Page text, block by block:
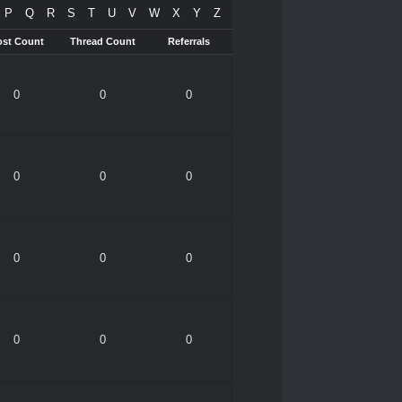
P Q R S T U V W X Y Z
Count Thread Count Referrals
0 0 0
0 0 0
0 0 0
0 0 0